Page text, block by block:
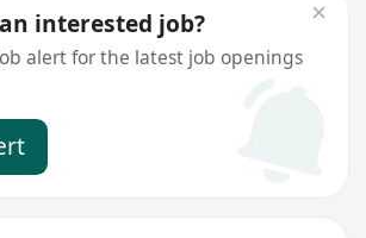
interested job?
alert for the latest job openings